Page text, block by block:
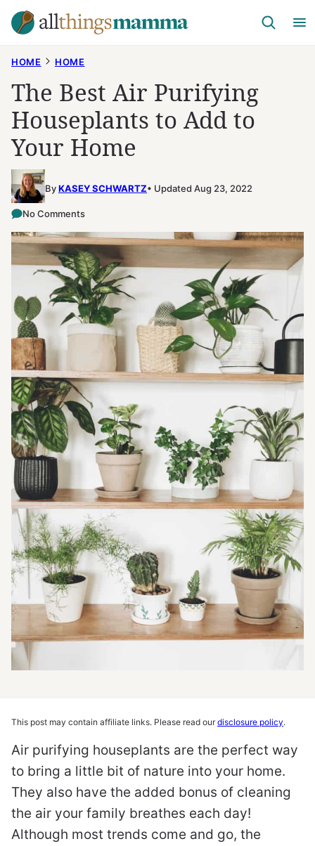
Skip
to
HOME HOME
The Best Air Purifying
Houseplants to Add to
Your Home
ByKASEY SCHWARTZ Updated Aug 23, 2022
No Comments
This post may contain affiliate links. Please read ourdisclosure policy.
Air purifying houseplants are the perfect way
to bring a little bit of nature into your home.
They also have the added bonus of cleaning
the air your family breathes each day!
Although most trends come and go, the